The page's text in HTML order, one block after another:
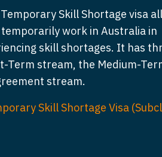
Skill Shortage visa
work in Australia in
skill shortages. It has
Term stream, the Medium-
stream.
Skill Shortage Visa